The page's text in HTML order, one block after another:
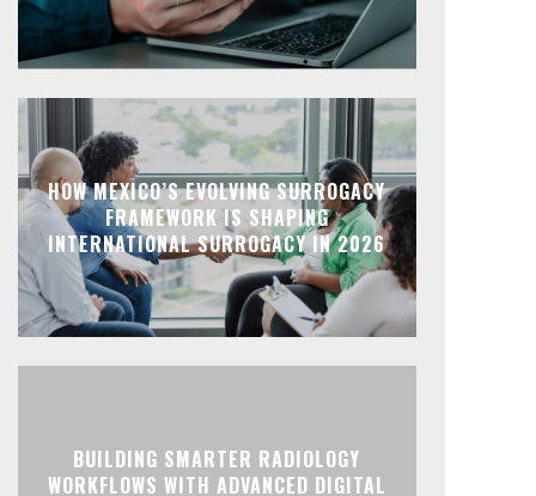
HOW MEXICO’S EVOLVING SURROGACY
FRAMEWORK IS SHAPING
INTERNATIONAL SURROGACY IN 2026
BUILDING SMARTER RADIOLOGY
WORKFLOWS WITH ADVANCED DIGITAL